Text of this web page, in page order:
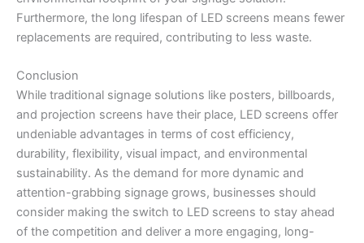
Furthermore, the long lifespan of LED screens means fewer
replacements are required, contributing to less waste.
Conclusion
While traditional signage solutions like posters, billboards,
and projection screens have their place, LED screens offer
undeniable advantages in terms of cost efficiency,
durability, flexibility, visual impact, and environmental
sustainability. As the demand for more dynamic and
attention-grabbing signage grows, businesses should
consider making the switch to LED screens to stay ahead
of the competition and deliver a more engaging, long-